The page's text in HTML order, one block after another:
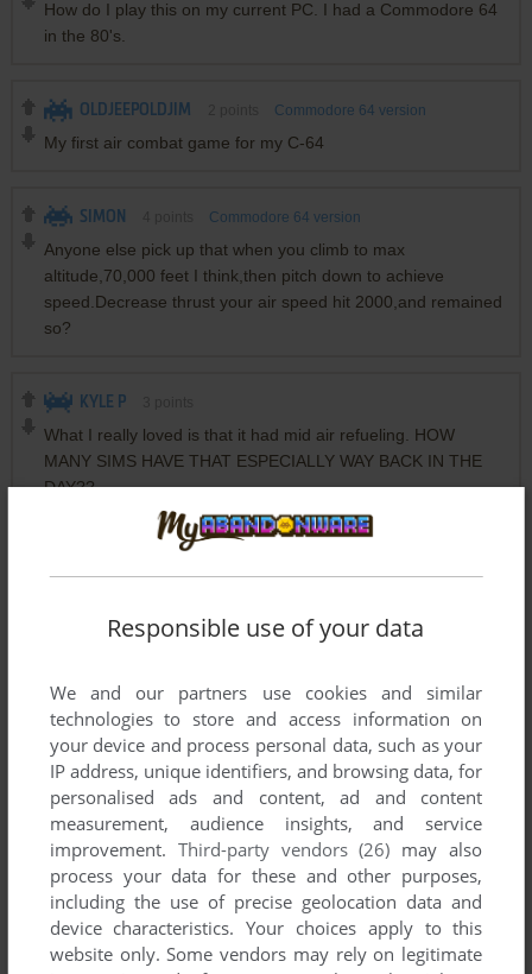
How do I play this on my current PC. I had a Commodore 64
in the 80's.
OLDJEEPOLDJIM Commodore 64 version
My first air combat game for my C-64
SIMON Commodore 64 version
Anyone else pick up that when you climb to max
altitude,70,000 feet I think,then pitch down to achieve
speed.Decrease thrust your air speed hit 2000,and remained
so?
KYLE P
What I really loved is that it had mid air refueling. HOW
MANY SIMS HAVE THAT ESPECIALLY WAY BACK IN THE
DAY??
This is the original Ace Combat. For all of you who don't
know what that is you obviously have never owned a ps2
Write a comment
Share your gamer memories, help others to run the game or
comment anything you'd like. If you have trouble to run ACE:
Air Combat Emulator, read theabandonware guidefirst!
Responsible use of your data
We and our partners use cookies and similar
technologies to store and access information on
your device and process personal data, such as your
IP address, unique identifiers, and browsing data, for
personalised ads and content, ad and content
measurement, audience insights, and service
improvement. Third-party vendors (26) may also
process your data for these and other purposes,
including the use of precise geolocation data and
device characteristics. Your choices apply to this
website only. Some vendors may rely on legitimate